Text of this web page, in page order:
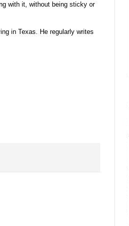
with it, without being sticky or
in Texas. He regularly writes